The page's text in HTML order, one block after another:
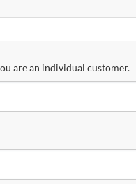
are an individual customer.